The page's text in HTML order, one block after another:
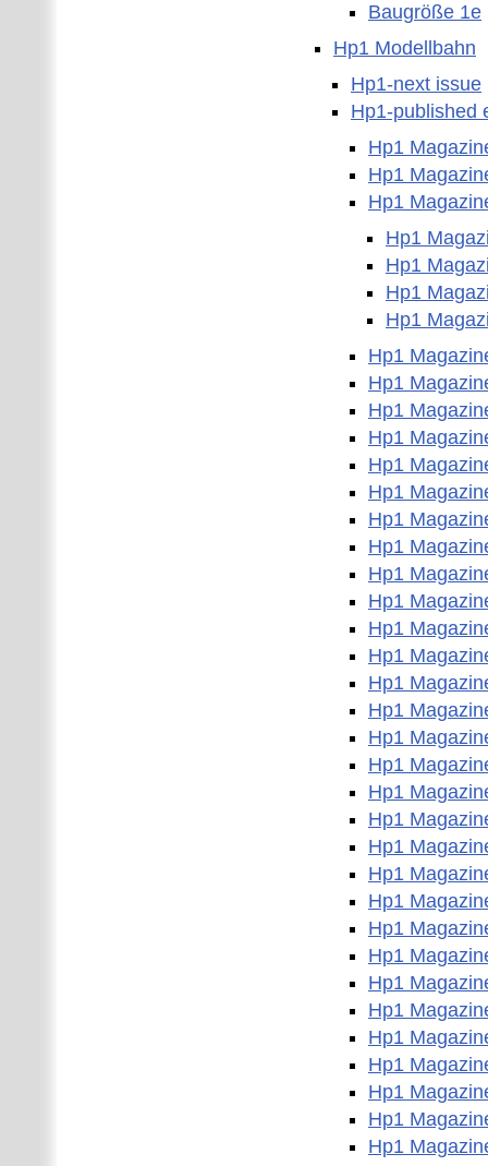
Baugröße 1e
Hp1 Modellbahn
Hp1-next issue
Hp1-published
Hp1
Hp1
Hp1
Hp1
Hp1
Hp1
Hp1
Hp1
Hp1
Hp1
Hp1
Hp1
Hp1
Hp1
Hp1
Hp1
Hp1
Hp1
Hp1
Hp1
Hp1
Hp1
Hp1
Hp1
Hp1
Hp1
Hp1
Hp1
Hp1
Hp1
Hp1
Hp1
Hp1
Hp1
Hp1
Hp1
Hp1